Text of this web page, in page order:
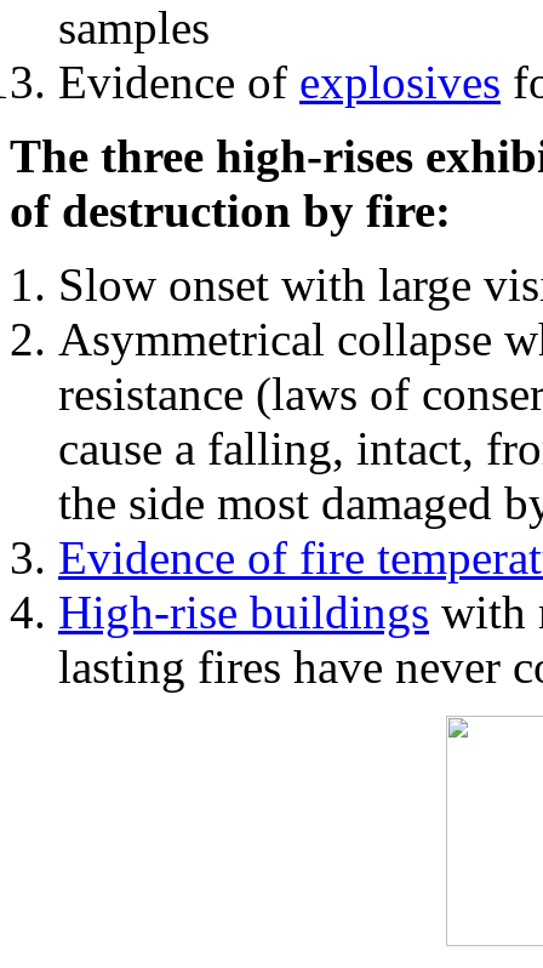
samples
Evidence of explosives
The three high-rises
of destruction by fire:
Slow onset with large
Asymmetrical collapse
resistance (laws of
cause a falling, intact,
the side most damaged
Evidence of fire
High-rise buildings with
lasting fires have never